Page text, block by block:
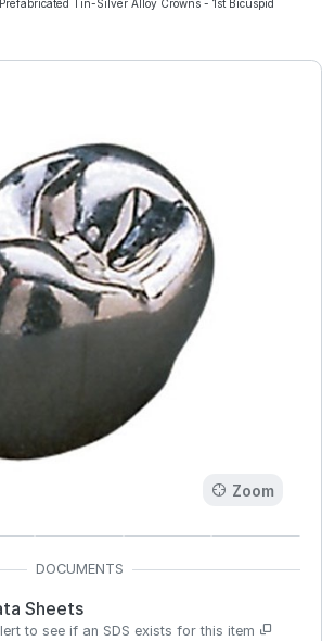
Tin-Silver Alloy Crowns - 1st Bicuspid
Zoom
Sheets
to see if an SDS exists for this item